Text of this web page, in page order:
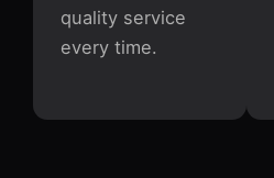
quality service
every time.